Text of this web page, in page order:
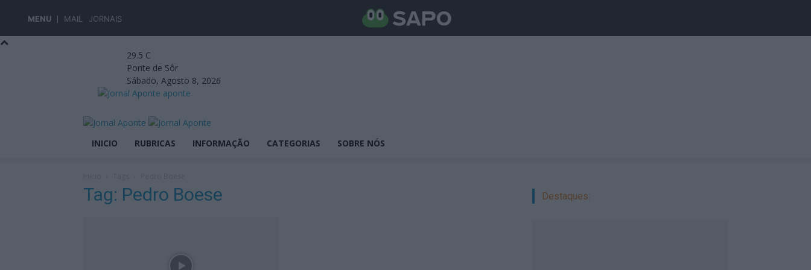
MENU MAIL JORNAIS
29.5 C
Ponte de Sôr
Sábado, Agosto 8, 2026
aponte
INICIO RUBRICAS INFORMAÇÃO CATEGORIAS SOBRE NÓS
Tag: Pedro Boese Destaques: